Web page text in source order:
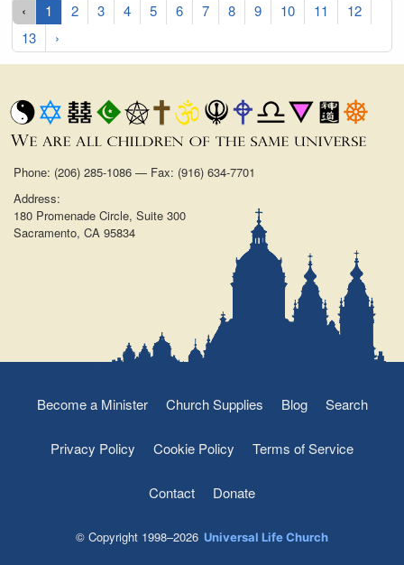
‹ 1 2 3 4 5 6 7 8 9 10 11
12
13
›
Phone: (206) 285-1086 — Fax: (916) 634-7701
Address:
180 Promenade Circle, Suite 300
Sacramento, CA 95834
Become a Minister Church Supplies Blog Search
Privacy Policy Cookie Policy Terms of Service
Contact Donate
© Copyright 1998–2026 Universal Life Church